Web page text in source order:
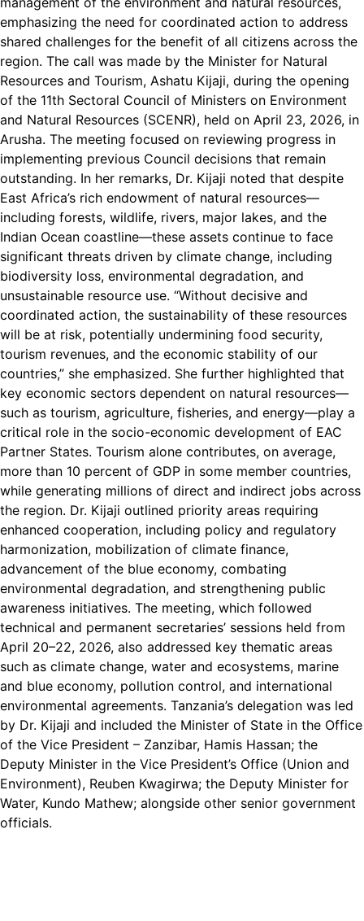
emphasizing the need for coordinated action to address
shared challenges for the benefit of all citizens across the
region. The call was made by the Minister for Natural
Resources and Tourism, Ashatu Kijaji, during the opening
of the 11th Sectoral Council of Ministers on Environment
and Natural Resources (SCENR), held on April 23, 2026, in
Arusha. The meeting focused on reviewing progress in
implementing previous Council decisions that remain
outstanding. In her remarks, Dr. Kijaji noted that despite
East Africa’s rich endowment of natural resources—
including forests, wildlife, rivers, major lakes, and the
Indian Ocean coastline—these assets continue to face
significant threats driven by climate change, including
biodiversity loss, environmental degradation, and
unsustainable resource use. “Without decisive and
coordinated action, the sustainability of these resources
will be at risk, potentially undermining food security,
tourism revenues, and the economic stability of our
countries,” she emphasized. She further highlighted that
key economic sectors dependent on natural resources—
such as tourism, agriculture, fisheries, and energy—play a
critical role in the socio-economic development of EAC
Partner States. Tourism alone contributes, on average,
more than 10 percent of GDP in some member countries,
while generating millions of direct and indirect jobs across
the region. Dr. Kijaji outlined priority areas requiring
enhanced cooperation, including policy and regulatory
harmonization, mobilization of climate finance,
advancement of the blue economy, combating
environmental degradation, and strengthening public
awareness initiatives. The meeting, which followed
technical and permanent secretaries’ sessions held from
April 20–22, 2026, also addressed key thematic areas
such as climate change, water and ecosystems, marine
and blue economy, pollution control, and international
environmental agreements. Tanzania’s delegation was led
by Dr. Kijaji and included the Minister of State in the Office
of the Vice President – Zanzibar, Hamis Hassan; the
Deputy Minister in the Vice President’s Office (Union and
Environment), Reuben Kwagirwa; the Deputy Minister for
Water, Kundo Mathew; alongside other senior government
officials.